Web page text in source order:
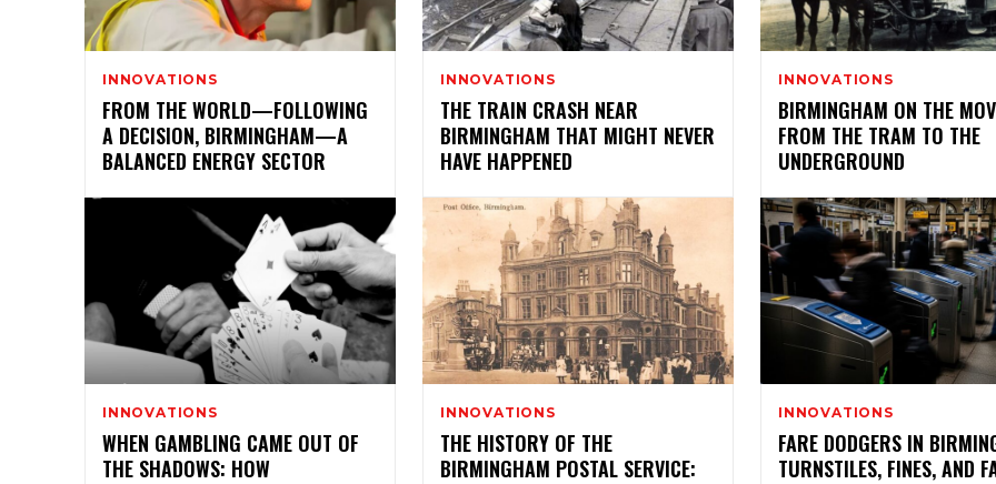
INNOVATIONS
FROM THE WORLD—FOLLOWING
A DECISION, BIRMINGHAM—A
BALANCED ENERGY SECTOR
INNOVATIONS
THE TRAIN CRASH NEAR
BIRMINGHAM THAT MIGHT NEVER
HAVE HAPPENED
INNOVATIONS
BIRMINGHAM ON THE
FROM THE TRAM TO THE
UNDERGROUND
INNOVATIONS
WHEN GAMBLING CAME OUT OF
THE SHADOWS: HOW
INNOVATIONS
THE HISTORY OF THE
BIRMINGHAM POSTAL SERVICE:
INNOVATIONS
FARE DODGERS IN
TURNSTILES, FINES, AND